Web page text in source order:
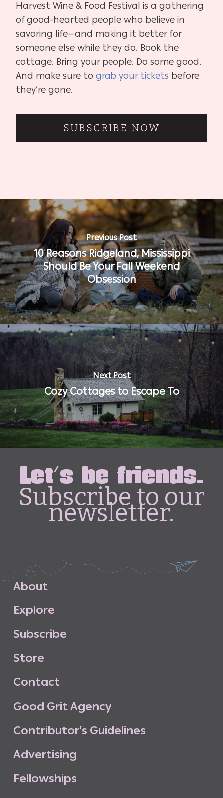
Harvest Wine & Food Festival is a gathering
of good-hearted people who believe in
savoring life—and making it better for
someone else while they do. Book the
cottage. Bring your people. Do some good.
And make sure to grab your tickets before
they’re gone.
SUBSCRIBE NOW
Previous Post
10 Reasons Ridgeland, Mississippi
Should Be Your Fall Weekend
Obsession
Next Post
Cozy Cottages to Escape To
Let's be friends.
Subscribe to our
newsletter.
About
Explore
Subscribe
Store
Contact
Good GritAgency
Contributor’s Guidelines
Advertising
Fellowships